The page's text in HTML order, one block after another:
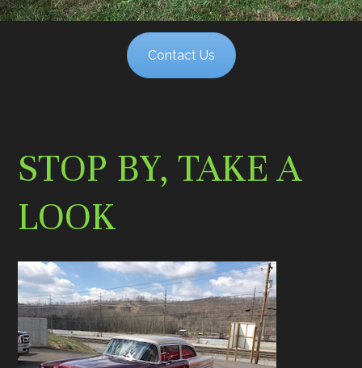
Contact Us
STOP BY, TAKE A
LOOK